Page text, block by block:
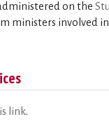
on the
ministers involved
link.